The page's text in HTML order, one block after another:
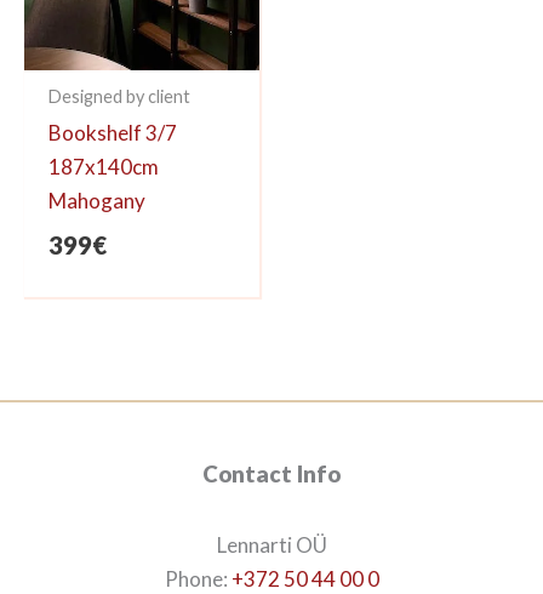
Designed by client
Bookshelf 3/7
187x140cm
Mahogany
399€
Contact Info
Lennarti OÜ
Phone: +372 50 44 00 0